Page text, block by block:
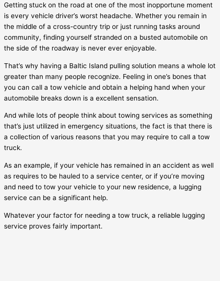
Getting stuck on the road at one of the most inopportune moment
is every vehicle driver’s worst headache. Whether you remain in
the middle of a cross-country trip or just running tasks around
community, finding yourself stranded on a busted automobile on
the side of the roadway is never ever enjoyable.
That’s why having a Baltic Island pulling solution means a whole lot
greater than many people recognize. Feeling in one’s bones that
you can call a tow vehicle and obtain a helping hand when your
automobile breaks down is a excellent sensation.
And while lots of people think about towing services as something
that’s just utilized in emergency situations, the fact is that there is
a collection of various reasons that you may require to call a tow
truck.
As an example, if your vehicle has remained in an accident as well
as requires to be hauled to a service center, or if you’re moving
and need to tow your vehicle to your new residence, a lugging
service can be a significant help.
Whatever your factor for needing a tow truck, a reliable lugging
service proves fairly important.